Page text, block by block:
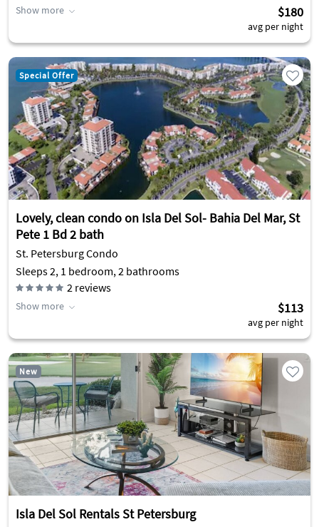
Show more $180
avg per night
Special Offer
Lovely, clean condo on Isla Del Sol- Bahia Del Mar, St
Pete 1 Bd 2 bath
St. Petersburg Condo
Sleeps 2, 1 bedroom, 2 bathrooms
2 reviews
Show more $113
avg per night
New
Isla Del Sol Rentals St Petersburg